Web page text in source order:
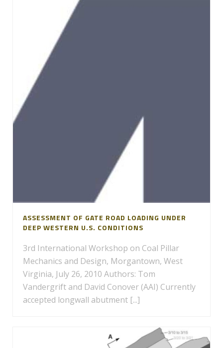
ASSESSMENT OF GATE ROAD LOADING UNDER
DEEP WESTERN U.S. CONDITIONS
3rd International Workshop on Coal Pillar
Mechanics and Design, Morgantown, West
Virginia, July 26, 2010 Authors: Tom
Vandergrift and David Conover (AAI) Currently
accepted longwall abutment [...]